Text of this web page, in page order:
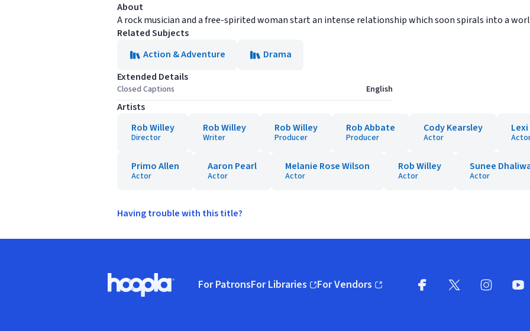
About
A rock musician and a free-spirited woman start an intense relationship which soon spirals into a
Related Subjects
Action & Adventure
Drama
Extended Details
Closed Captions English
Artists
Rob Willey
Director
Rob Willey
Writer
Rob Willey
Producer
Rob Abbate
Producer
Cody Kearsley
Actor
Primo Allen
Actor
Aaron Pearl
Actor
Melanie Rose Wilson
Actor
Rob Willey
Actor
Sunee
Actor
Having trouble with this title?
Hoopla logo, Go to homepage
For PatronsFor Libraries
(opens in new window)
For Vendors
(opens in new window)